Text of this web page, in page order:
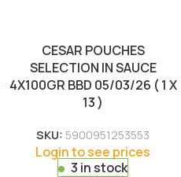
CESAR POUCHES
SELECTION IN SAUCE
4X100GR BBD 05/03/26 ( 1 X
13 )
SKU: 5900951253553
Login to see prices
3 in stock